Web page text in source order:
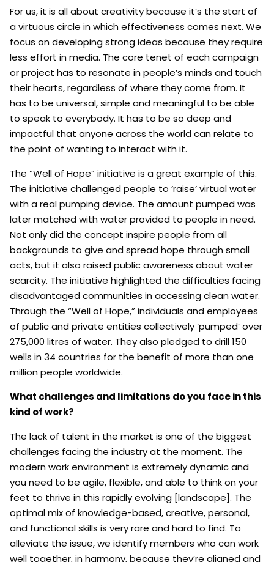
For us, it is all about creativity because it’s the start of
a virtuous circle in which effectiveness comes next. We
focus on developing strong ideas because they require
less effort in media. The core tenet of each campaign
or project has to resonate in people’s minds and touch
their hearts, regardless of where they come from. It
has to be universal, simple and meaningful to be able
to speak to everybody. It has to be so deep and
impactful that anyone across the world can relate to
the point of wanting to interact with it.
The “Well of Hope” initiative is a great example of this.
The initiative challenged people to ‘raise’ virtual water
with a real pumping device. The amount pumped was
later matched with water provided to people in need.
Not only did the concept inspire people from all
backgrounds to give and spread hope through small
acts, but it also raised public awareness about water
scarcity. The initiative highlighted the difficulties facing
disadvantaged communities in accessing clean water.
Through the “Well of Hope,” individuals and employees
of public and private entities collectively ‘pumped’ over
275,000 litres of water. They also pledged to drill 150
wells in 34 countries for the benefit of more than one
million people worldwide.
What challenges and limitations do you face in this
kind of work?
The lack of talent in the market is one of the biggest
challenges facing the industry at the moment. The
modern work environment is extremely dynamic and
you need to be agile, flexible, and able to think on your
feet to thrive in this rapidly evolving [landscape]. The
optimal mix of knowledge-based, creative, personal,
and functional skills is very rare and hard to find. To
alleviate the issue, we identify members who can work
well together, in harmony, because they’re aligned and